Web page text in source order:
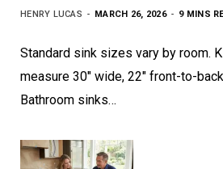
HENRY LUCAS MARCH 26, 2026 9 MINS
Standard sink sizes vary by room.
measure 30″ wide, 22″ front-to-
Bathroom sinks…